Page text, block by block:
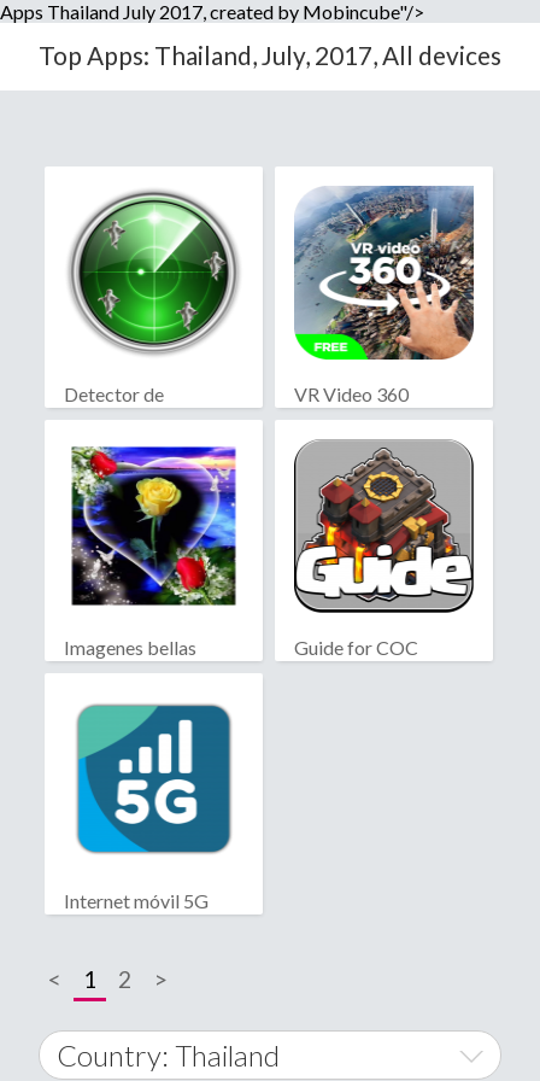
Apps Thailand July 2017, created by Mobincube"/>
Top Apps: Thailand, July, 2017, All devices
Detector de
fantasmas real
VR Video 360
Imagenes bellas Guide for COC
Internet móvil 5G
< 1 2 >
Country: Thailand